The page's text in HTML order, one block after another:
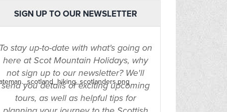
SIGN UP TO OUR NEWSLETTER
To stay up-to-date with what's going on
here at Scot Mountain Holidays, why
not sign up to our newsletter? We'll
send you details of exciting upcoming
tours, as well as helpful tips for